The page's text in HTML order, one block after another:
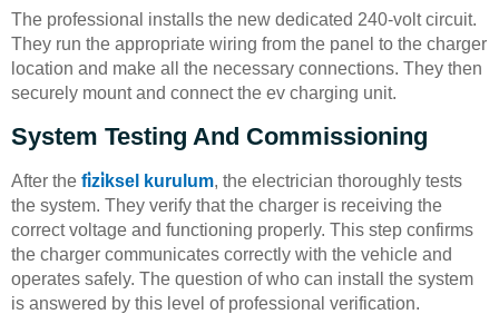
The professional installs the new dedicated 240-volt circuit.
They run the appropriate wiring from the panel to the charger
location and make all the necessary connections. They then
securely mount and connect the ev charging unit.
System Testing And Commissioning
After the fi̇zi̇ksel kurulum, the electrician thoroughly tests
the system. They verify that the charger is receiving the
correct voltage and functioning properly. This step confirms
the charger communicates correctly with the vehicle and
operates safely. The question of who can install the system
is answered by this level of professional verification.